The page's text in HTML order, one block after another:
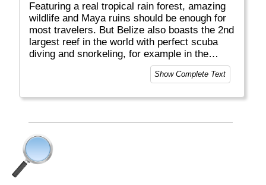
Featuring a real tropical rain forest, amazing
wildlife and Maya ruins should be enough for
most travelers. But Belize also boasts the 2nd
largest reef in the world with perfect scuba
diving and snorkeling, for example in the
famous Blue Hole. Several Cayes along the
coast, a relaxed life style and reggae music
Show Complete Text